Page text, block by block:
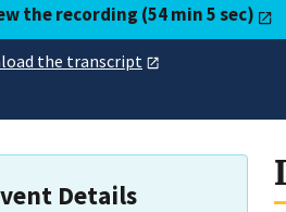
the recording (54 min 5 sec)
the transcript
Details